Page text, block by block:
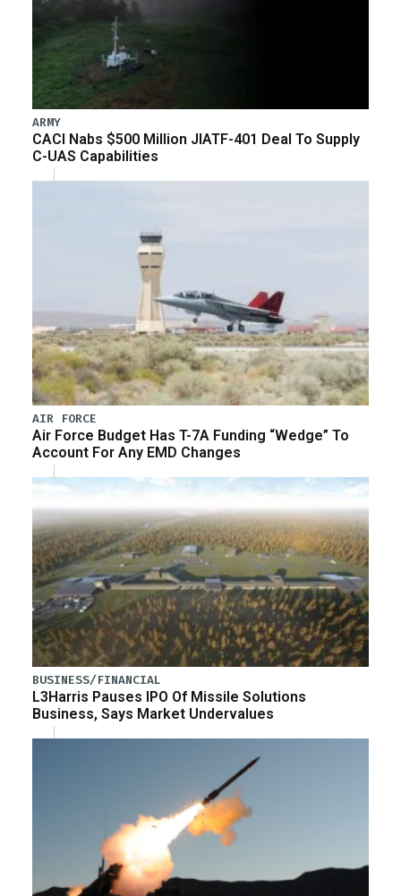
ARMY
CACI Nabs $500 Million JIATF-401 Deal To Supply
C-UAS Capabilities
AIR FORCE
Air Force Budget Has T-7A Funding “Wedge” To
Account For Any EMD Changes
BUSINESS/FINANCIAL
L3Harris Pauses IPO Of Missile Solutions
Business, Says Market Undervalues